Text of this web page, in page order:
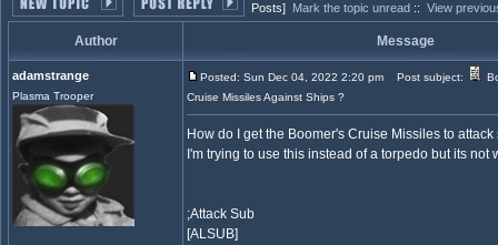
Posts] Mark the topic unread :: View
Author Message
adamstrange
Plasma Trooper
Posted: Sun Dec 04, 2022 2:20 pm Post subject:
Cruise Missiles Against Ships ?
How do I get the Boomer's Cruise Missiles to attack
I'm trying to use this instead of a torpedo but its not
;Attack Sub
[ALSUB]